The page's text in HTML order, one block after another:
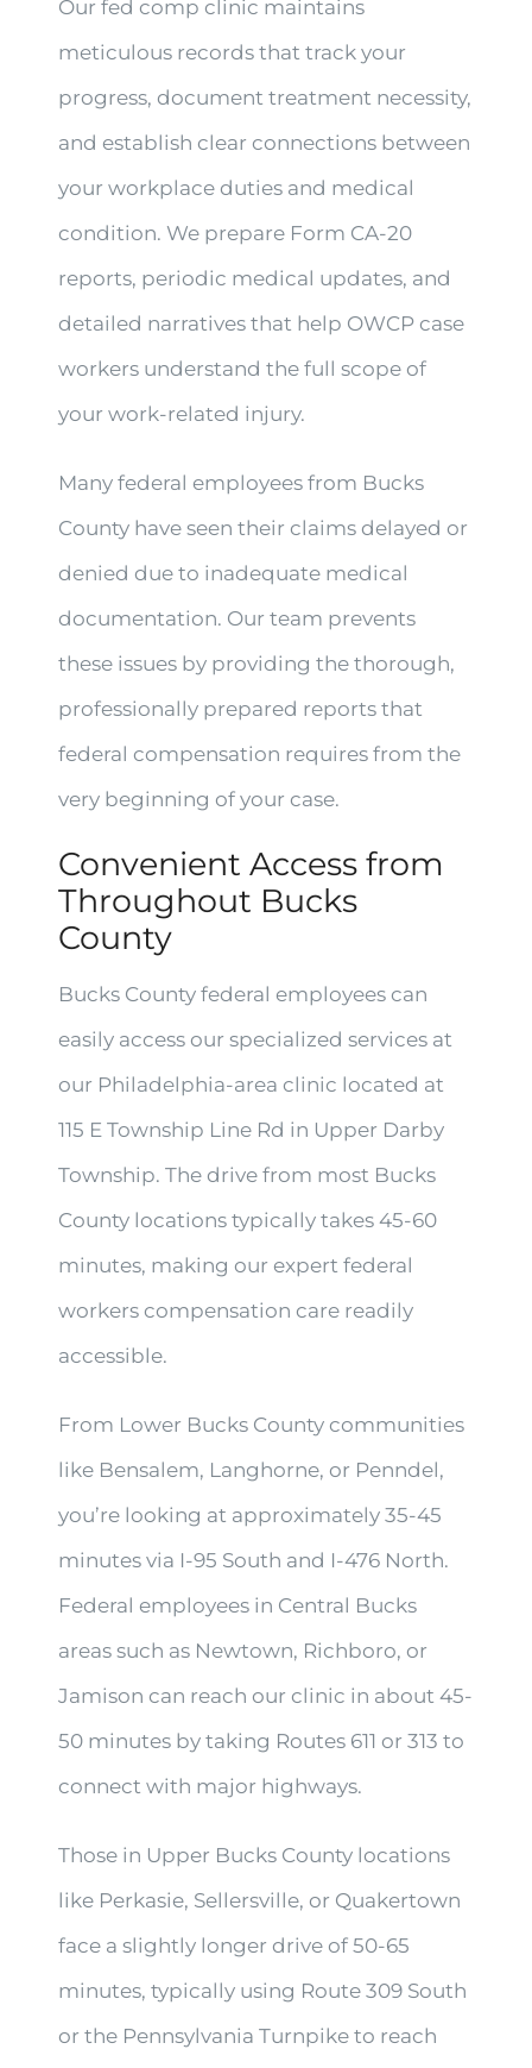
Our fed comp clinic maintains
meticulous records that track your
progress, document treatment necessity,
and establish clear connections between
your workplace duties and medical
condition. We prepare Form CA-20
reports, periodic medical updates, and
detailed narratives that help OWCP case
workers understand the full scope of
your work-related injury.
Many federal employees from Bucks
County have seen their claims delayed or
denied due to inadequate medical
documentation. Our team prevents
these issues by providing the thorough,
professionally prepared reports that
federal compensation requires from the
very beginning of your case.
Convenient Access from
Throughout Bucks
County
Bucks County federal employees can
easily access our specialized services at
our Philadelphia-area clinic located at
115 E Township Line Rd in Upper Darby
Township. The drive from most Bucks
County locations typically takes 45-60
minutes, making our expert federal
workers compensation care readily
accessible.
From Lower Bucks County communities
like Bensalem, Langhorne, or Penndel,
you’re looking at approximately 35-45
minutes via I-95 South and I-476 North.
Federal employees in Central Bucks
areas such as Newtown, Richboro, or
Jamison can reach our clinic in about 45-
50 minutes by taking Routes 611 or 313 to
connect with major highways.
Those in Upper Bucks County locations
like Perkasie, Sellersville, or Quakertown
face a slightly longer drive of 50-65
minutes, typically using Route 309 South
or the Pennsylvania Turnpike to reach